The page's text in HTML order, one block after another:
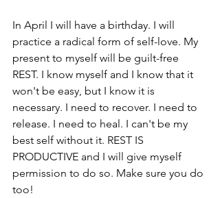
In April I will have a birthday. I will
practice a radical form of self-love. My
present to myself will be guilt-free
REST. I know myself and I know that it
won't be easy, but I know it is
necessary. I need to recover. I need to
release. I need to heal. I can't be my
best self without it. REST IS
PRODUCTIVE and I will give myself
permission to do so. Make sure you do
too!